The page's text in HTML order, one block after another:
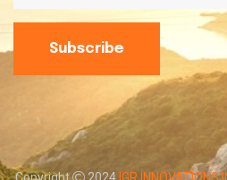
Subscribe